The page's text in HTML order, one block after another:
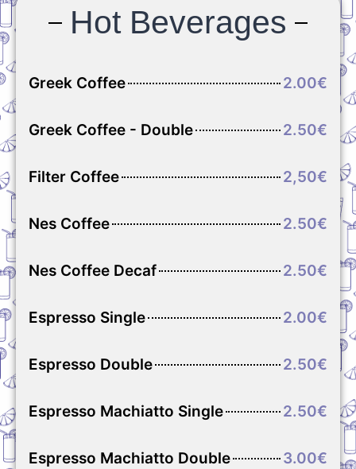
Hot Beverages
Greek Coffee 2.00€
Greek Coffee - Double 2.50€
Filter Coffee 2,50€
Nes Coffee 2.50€
Nes Coffee Decaf 2.50€
Espresso Single 2.00€
Espresso Double 2.50€
Espresso Machiatto Single 2.50€
Espresso Machiatto Double 3.00€